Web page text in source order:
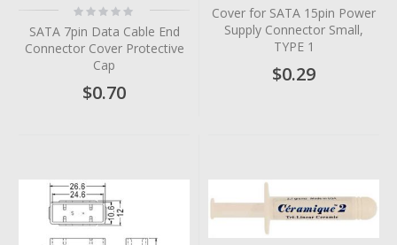
Rating:
0%
SATA 7pin Data Cable End
Connector Cover Protective
Cap
$0.70
Cover for SATA 15pin Power
Supply Connector Small,
TYPE 1
$0.29